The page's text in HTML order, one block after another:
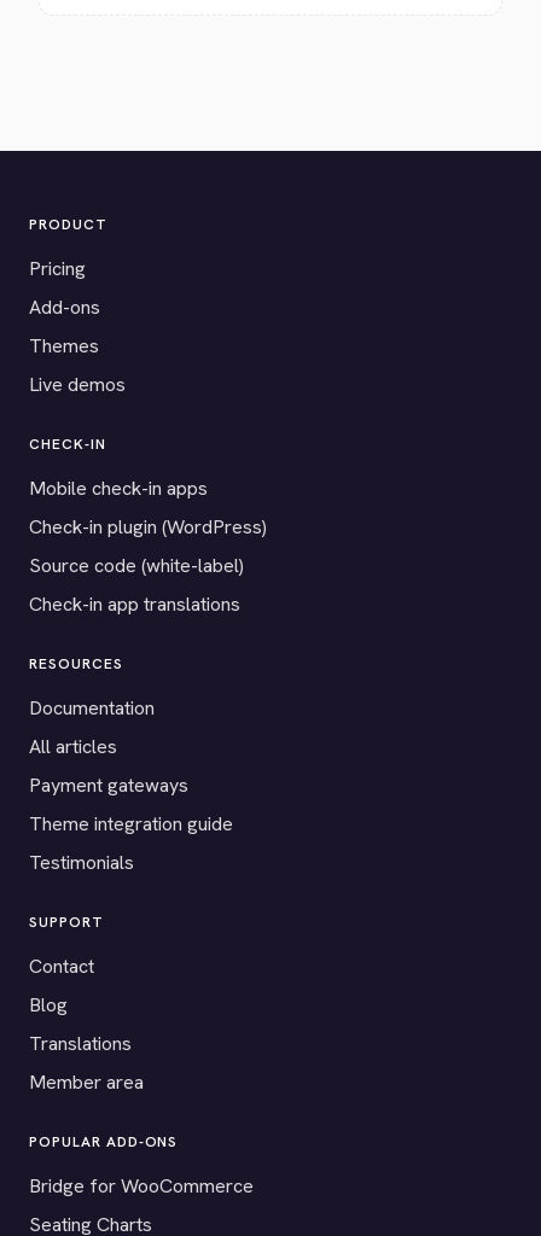
PRODUCT
Pricing
Add-ons
Themes
Live demos
CHECK-IN
Mobile check-in apps
Check-in plugin (WordPress)
Source code (white-label)
Check-in app translations
RESOURCES
Documentation
All articles
Payment gateways
Theme integration guide
Testimonials
SUPPORT
Contact
Blog
Translations
Member area
POPULAR ADD-ONS
Bridge for WooCommerce
Seating Charts